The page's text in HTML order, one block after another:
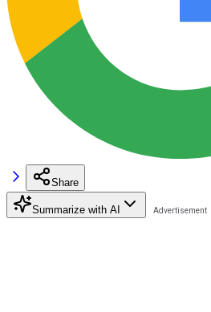
Share
Summarize with AI